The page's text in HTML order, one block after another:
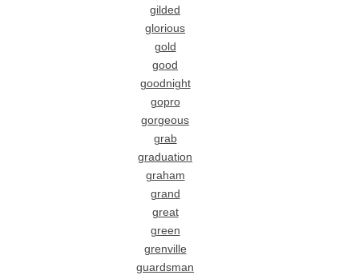
gilded
glorious
gold
good
goodnight
gopro
gorgeous
grab
graduation
graham
grand
great
green
grenville
guardsman